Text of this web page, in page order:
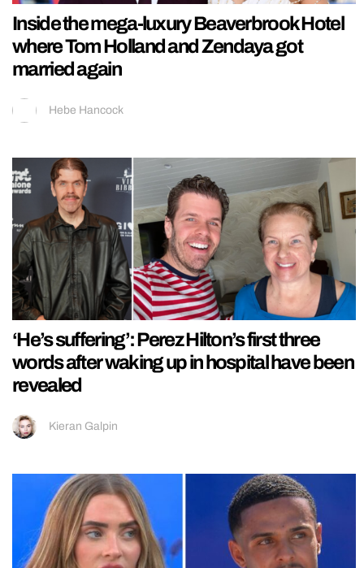
Inside the mega-luxury Beaverbrook Hotel
where Tom Holland and Zendaya got
married again
Hebe Hancock
‘He’s suffering’: Perez Hilton’s first three
words after waking up in hospital have been
revealed
Kieran Galpin